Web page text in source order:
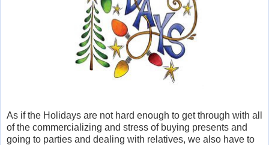
As if the Holidays are not hard enough to get through with all
of the commercializing and stress of buying presents and
going to parties and dealing with relatives, we also have to